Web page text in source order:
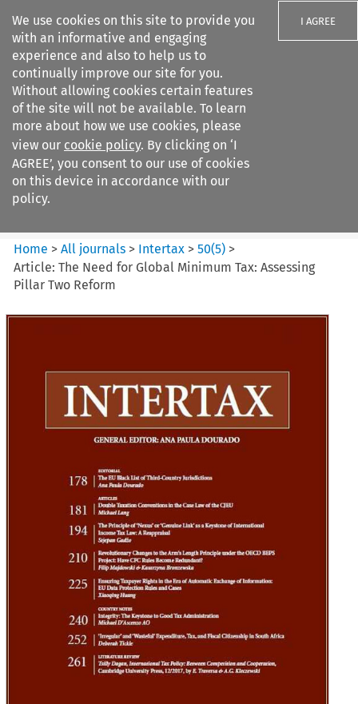
We use cookies on this site to provide you
with an informative and engaging
experience and also to help us to
continually improve our site for you.
Without allowing cookies certain features
of the site will not be available. To learn
more about how we use cookies, please
view our cookie policy. By clicking on ‘I
AGREE’, you consent to our use of cookies
on this device in accordance with our
policy.
I AGREE
Search filters
Intertax
Home >All journals > Intertax >50(5) >
Article: The Need for Global Minimum Tax: Assessing
Pillar Two Reform